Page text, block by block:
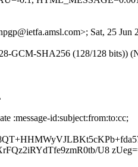
Sat, 25 Jun
GCM-SHA256 (128/128 bits))
:message-id:subject:from:to:cc;
U8